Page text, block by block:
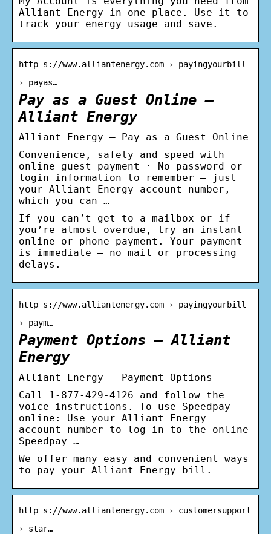
Alliant Energy in one place. Use it to
track your energy usage and save.
http s://www.alliantenergy.com › payingyourbill
› payas…
Pay as a Guest Online –
Alliant Energy
Alliant Energy – Pay as a Guest Online
Convenience, safety and speed with
online guest payment · No password or
login information to remember – just
your Alliant Energy account number,
which you can …
If you can’t get to a mailbox or if
you’re almost overdue, try an instant
online or phone payment. Your payment
is immediate – no mail or processing
delays.
http s://www.alliantenergy.com › payingyourbill
› paym…
Payment Options – Alliant
Energy
Alliant Energy – Payment Options
Call 1-877-429-4126 and follow the
voice instructions. To use Speedpay
online: Use your Alliant Energy
account number to log in to the online
Speedpay …
We offer many easy and convenient ways
to pay your Alliant Energy bill.
http s://www.alliantenergy.com › customersupport
› star…